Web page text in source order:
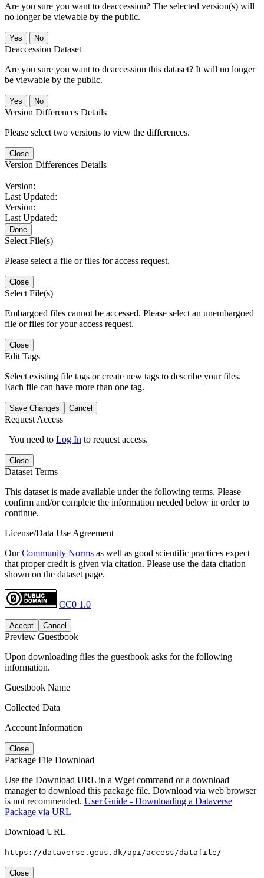
Are you sure you want to deaccession? The selected version(s) will
no longer be viewable by the public.
No
Deaccession Dataset
Are you sure you want to deaccession this dataset? It will no longer
be viewable by the public.
No
Version Differences Details
Please select two versions to view the differences.
Close
Version Differences Details
Version:
Last Updated:
Version:
Last Updated:
Done
Select File(s)
Please select a file or files for access request.
Close
Select File(s)
Embargoed files cannot be accessed. Please select an unembargoed
file or files for your access request.
Close
Edit Tags
Select existing file tags or create new tags to describe your files.
Each file can have more than one tag.
Save Changes Cancel
Request Access
You need to Log In to request access.
Close
Dataset Terms
This dataset is made available under the following terms. Please
confirm and/or complete the information needed below in order to
continue.
License/Data Use Agreement
OurCommunity Norms as well as good scientific practices expect
that proper credit is given via citation. Please use the data citation
shown on the dataset page.
CC0 1.0
Accept Cancel
Preview Guestbook
Upon downloading files the guestbook asks for the following
information.
Guestbook Name
Collected Data
Account Information
Close
Package File Download
Use the Download URL in a Wget command or a download
manager to download this package file. Download via web browser
is not recommended. User Guide - Downloading a Dataverse
Package via URL
Download URL
https://dataverse.geus.dk/api/access/datafile/
Close